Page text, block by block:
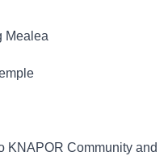
Mealea
KNAPOR Community and